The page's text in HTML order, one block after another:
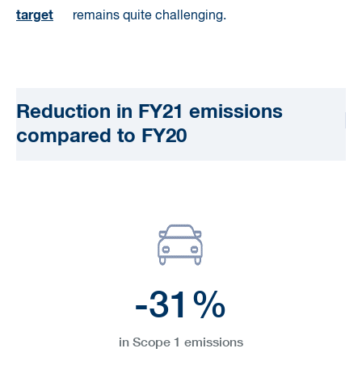
target
remains quite challenging.
Reduction in FY21 emissions
compared to FY20
-31%
in Scope 1 emissions